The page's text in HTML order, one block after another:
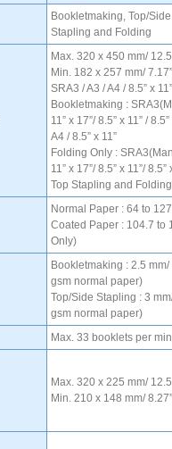
Bookletmaking, Top/
Stapling and Folding
Max. 320 x 450 mm/
Min. 182 x 257 mm/
SRA3 / A3 / A4 / 8.5” x
Bookletmaking :
11” x 17”/ 8.5” x 11” /
A4 / 8.5” x 11”
Folding Only :
11” x 17”/ 8.5” x 11”/ 8.5”
Top Stapling and Folding
Normal Paper : 64 to
Coated Paper : 104.7 to
Only)
Bookletmaking : 2.5
gsm normal paper)
Top/Side Stapling : 3
gsm normal paper)
Max. 33 booklets per
Max. 320 x 225 mm/
Min. 210 x 148 mm/